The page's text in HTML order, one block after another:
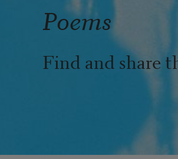
Poems
Find and share